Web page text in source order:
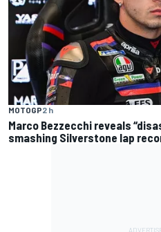
MOTOGP2 h
Marco Bezzecchi reveals
smashing Silverstone lap